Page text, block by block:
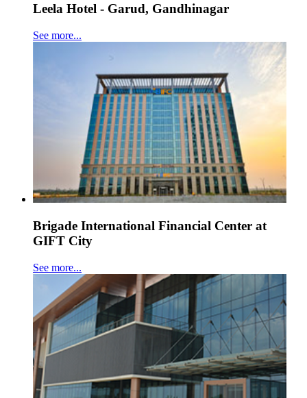
Leela Hotel - Garud, Gandhinagar
See more...
Brigade International Financial Center at
GIFT City
See more...